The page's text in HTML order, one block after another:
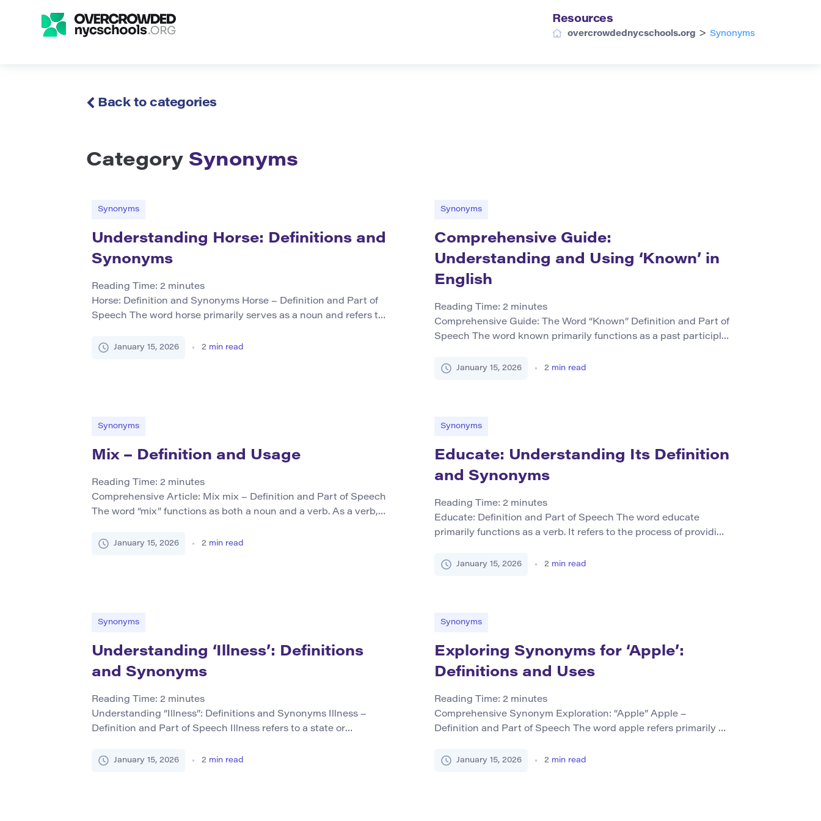
Resources
overcrowdednycschools.org > Synonyms
Back to categories
Category Synonyms
Synonyms
Understanding Horse: Definitions and
Synonyms
Reading Time: 2 minutes
Horse: Definition and Synonyms Horse – Definition and Part of
Speech The word horse primarily serves as a noun and refers to
caballus. Horses are commonly used for riding, racing, work, and
January 15, 2026 2 min read
Synonyms
Comprehensive Guide:
Understanding and Using ‘Known’ in
English
Reading Time: 2 minutes
Comprehensive Guide: The Word “Known” Definition and Part of
Speech The word known primarily functions as a past participle
familiar or recognized by someone due to prior experience or
January 15, 2026 2 min read
Synonyms
Mix – Definition and Usage
Reading Time: 2 minutes
Comprehensive Article: Mix mix – Definition and Part of Speech
The word “mix” functions as both a noun and a verb. As a verb, it
uniform whole. It can refer to physical mixing, like stirring
January 15, 2026 2 min read
Synonyms
Educate: Understanding Its Definition
and Synonyms
Reading Time: 2 minutes
Educate: Definition and Part of Speech The word educate
primarily functions as a verb. It refers to the process of providing
values, or habits to individuals. This can occur in various
January 15, 2026 2 min read
Synonyms
Understanding ‘Illness’: Definitions
and Synonyms
Reading Time: 2 minutes
Understanding “Illness”: Definitions and Synonyms Illness –
Definition and Part of Speech Illness refers to a state or
typically impacting physical or mental health. It functions as a
January 15, 2026 2 min read
Synonyms
Exploring Synonyms for ‘Apple’:
Definitions and Uses
Reading Time: 2 minutes
Comprehensive Synonym Exploration: “Apple” Apple –
Definition and Part of Speech The word apple refers primarily to
consumed worldwide. As a noun, it represents both the physical
January 15, 2026 2 min read